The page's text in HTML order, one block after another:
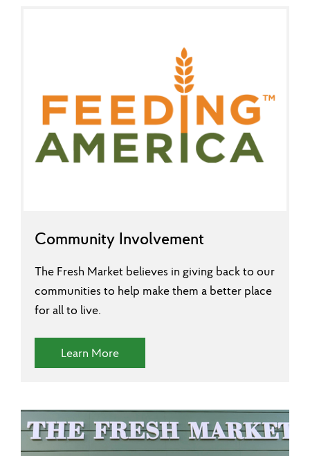
Community Involvement
The Fresh Market believes in giving back to our
communities to help make them a better place
for all to live.
Learn More(Community Involvement)